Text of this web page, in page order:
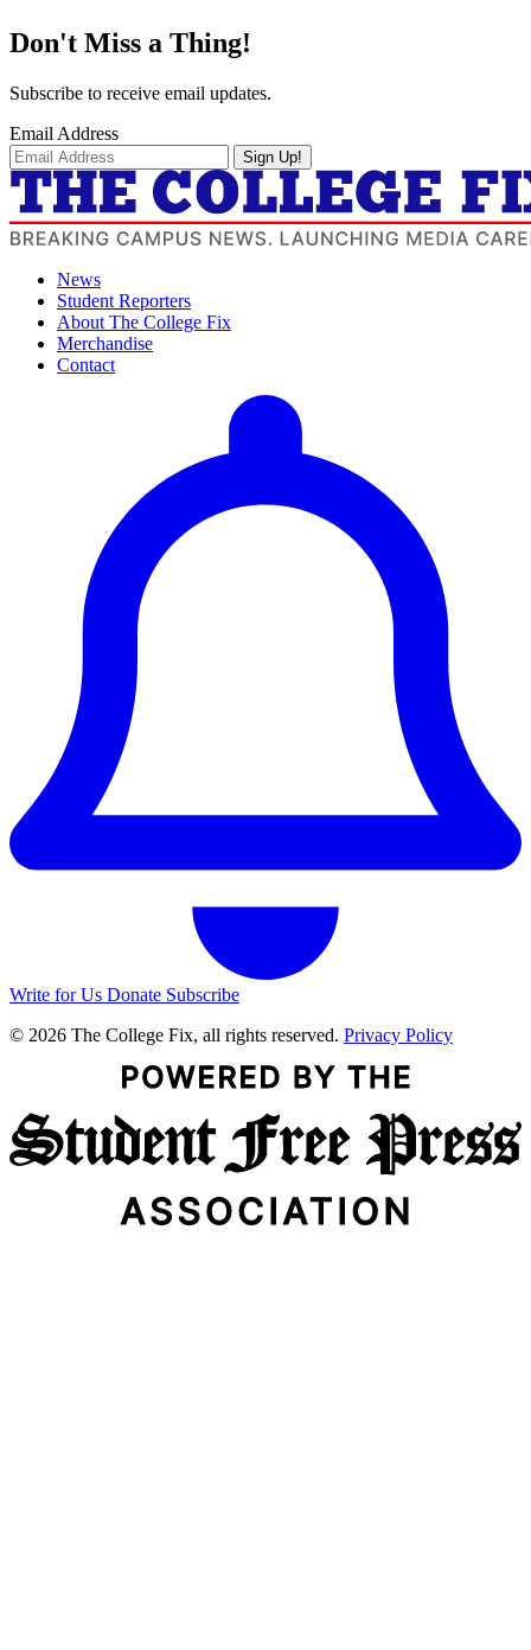
Don't Miss a Thing!
Subscribe to receive email updates.
Email Address
Sign Up!
News
Student Reporters
About The College Fix
Merchandise
Contact
Write for Us Donate Subscribe
© 2026 The College Fix, all rights reserved. Privacy Policy